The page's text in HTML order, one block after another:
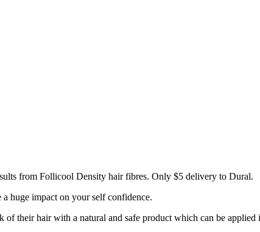
from Follicool Density hair fibres. Only $5 delivery to Dural.
huge impact on your self confidence.
their hair with a natural and safe product which can be applied